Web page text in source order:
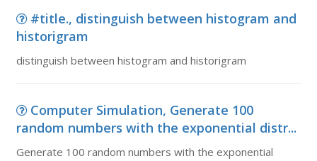
#title., distinguish between histogram and
historigram
distinguish between histogram and historigram
Computer Simulation, Generate 100
random numbers with the exponential distr...
Generate 100 random numbers with the exponential